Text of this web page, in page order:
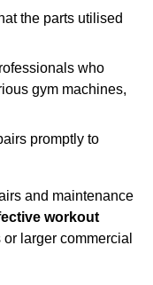
the parts utilised
who
gym machines,
promptly to
and maintenance
workout
larger commercial